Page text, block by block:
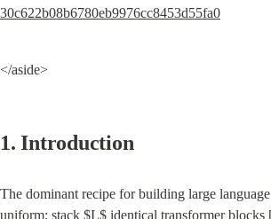
30c622b08b6780eb9976cc8453d55fa0
</aside>
1. Introduction
The dominant recipe for building large
uniform: stack $L$ identical transformer blocks